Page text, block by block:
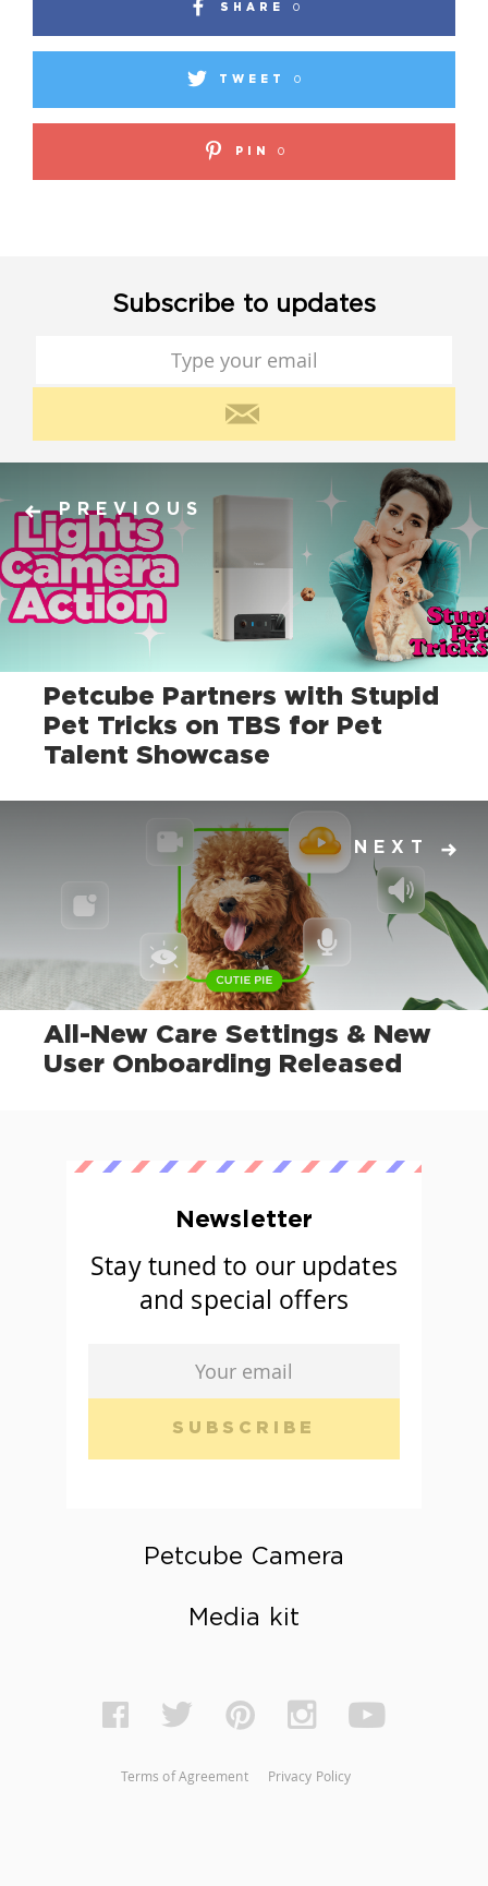
SHARE 0
TWEET 0
PIN 0
Subscribe to updates
PREVIOUS
Petcube Partners with Stupid
Pet Tricks on TBS for Pet
Talent Showcase
NEXT
All-New Care Settings & New
User Onboarding Released
Newsletter
Stay tuned to our updates
and special offers
SUBSCRIBE
Petcube Camera
Media kit
Terms of Agreement Privacy Policy